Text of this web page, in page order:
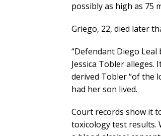
possibly as high as 75
Griego, 22, died later
“Defendant Diego
Jessica Tobler alleges.
derived Tobler “of the
had her son lived.
Court records show it
toxicology test results.